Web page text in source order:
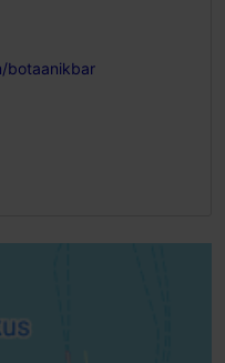
botaanikbar